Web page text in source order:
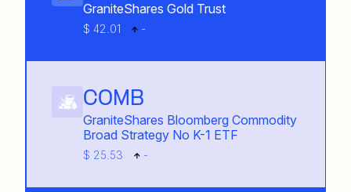
GraniteShares Gold Trust
$ 42.01 -
COMB
GraniteShares Bloomberg Commodity
Broad Strategy No K-1 ETF
$ 25.53 -